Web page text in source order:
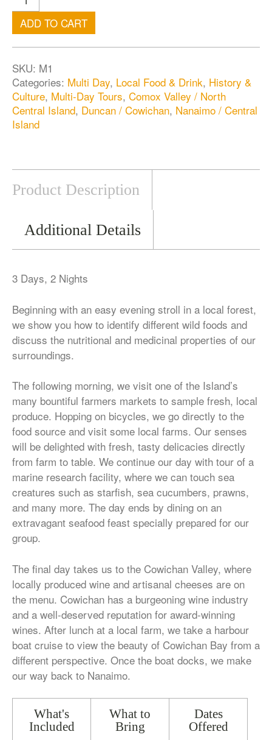
ADD TO CART
SKU: M1
Categories: Multi Day, Local Food & Drink, History &
Culture, Multi-Day Tours, Comox Valley / North
Central Island, Duncan / Cowichan, Nanaimo / Central
Island
Product Description
Additional Details
3 Days, 2 Nights
Beginning with an easy evening stroll in a local forest,
we show you how to identify different wild foods and
discuss the nutritional and medicinal properties of our
surroundings.
The following morning, we visit one of the Island’s
many bountiful farmers markets to sample fresh, local
produce. Hopping on bicycles, we go directly to the
food source and visit some local farms. Our senses
will be delighted with fresh, tasty delicacies directly
from farm to table. We continue our day with tour of a
marine research facility, where we can touch sea
creatures such as starfish, sea cucumbers, prawns,
and many more. The day ends by dining on an
extravagant seafood feast specially prepared for our
group.
The final day takes us to the Cowichan Valley, where
locally produced wine and artisanal cheeses are on
the menu. Cowichan has a burgeoning wine industry
and a well-deserved reputation for award-winning
wines. After lunch at a local farm, we take a harbour
boat cruise to view the beauty of Cowichan Bay from a
different perspective. Once the boat docks, we make
our way back to Nanaimo.
What's
Included
What to
Bring
Dates
Offered